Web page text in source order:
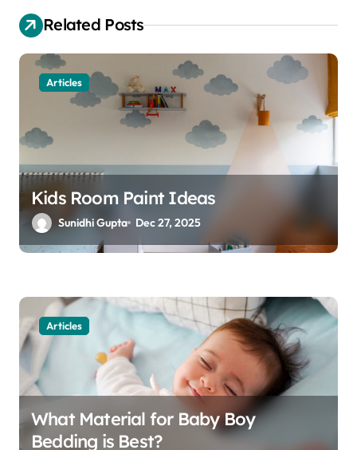
g
a
t
n
Related Posts
Articles
Kids Room Paint Ideas
Sunidhi Gupta Dec 27, 2025
Articles
What Material for Baby Boy
Bedding is Best?